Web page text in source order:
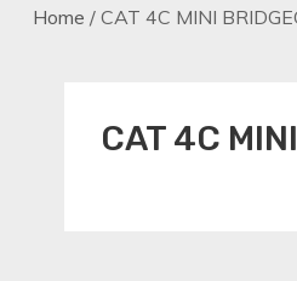
Home / CAT 4C MINI
CAT 4C